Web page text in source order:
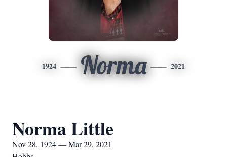
1924 Norma 2021
Norma Little
Nov 28, 1924 — Mar 29, 2021